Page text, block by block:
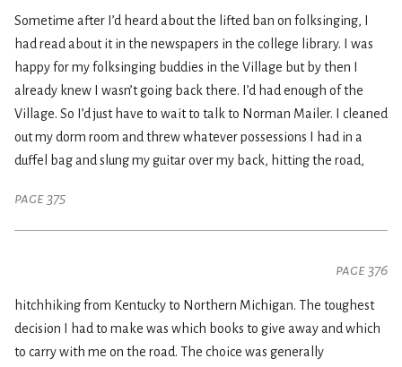
Sometime after I’d heard about the lifted ban on folksinging, I
had read about it in the newspapers in the college library. I was
happy for my folksinging buddies in the Village but by then I
already knew I wasn’t going back there. I’d had enough of the
Village. So I’d just have to wait to talk to Norman Mailer. I cleaned
out my dorm room and threw whatever possessions I had in a
duffel bag and slung my guitar over my back, hitting the road,
page 375
page 376
hitchhiking from Kentucky to Northern Michigan. The toughest
decision I had to make was which books to give away and which
to carry with me on the road. The choice was generally